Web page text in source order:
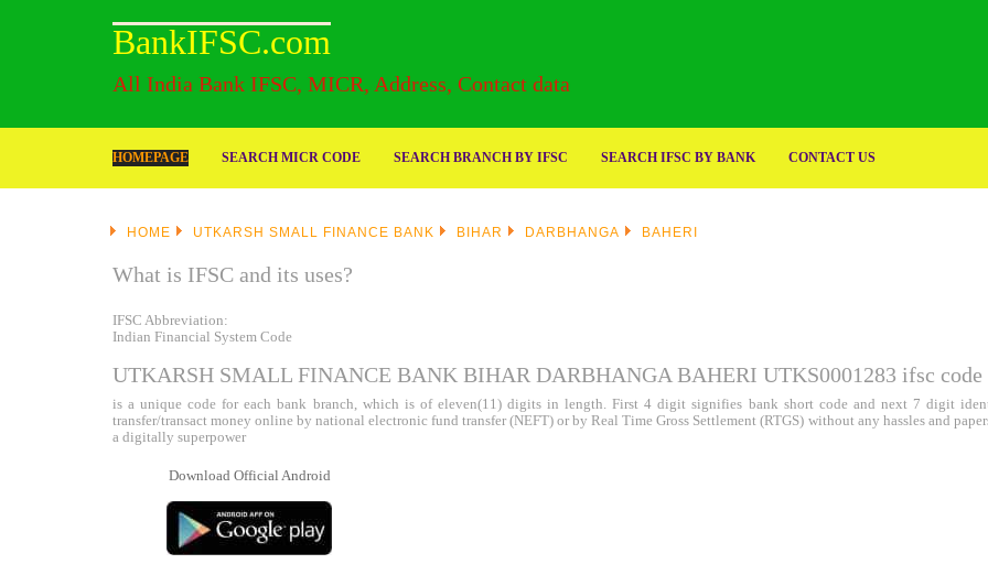
BankIFSC.com
All India Bank IFSC, MICR, Address, Contact data
HOMEPAGE SEARCH MICR CODE SEARCH BRANCH BY IFSC SEARCH IFSC BY BANK CONTACT US
HOME UTKARSH SMALL FINANCE BANK BIHAR DARBHANGA BAHERI
What is IFSC and its uses?
IFSC Abbreviation:
Indian Financial System Code
UTKARSH SMALL FINANCE BANK BIHAR DARBHANGA BAHERI UTKS0001283 ifsc code
is a unique code for each bank branch, which is of eleven(11) digits in length. First 4 digit signifies bank short code and next 7 digit
transfer/transact money online by national electronic fund transfer (NEFT) or by Real Time Gross Settlement (RTGS) without any hassles and
a digitally superpower
Download Official Android